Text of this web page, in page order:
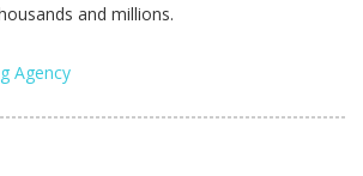
and millions.
Agency